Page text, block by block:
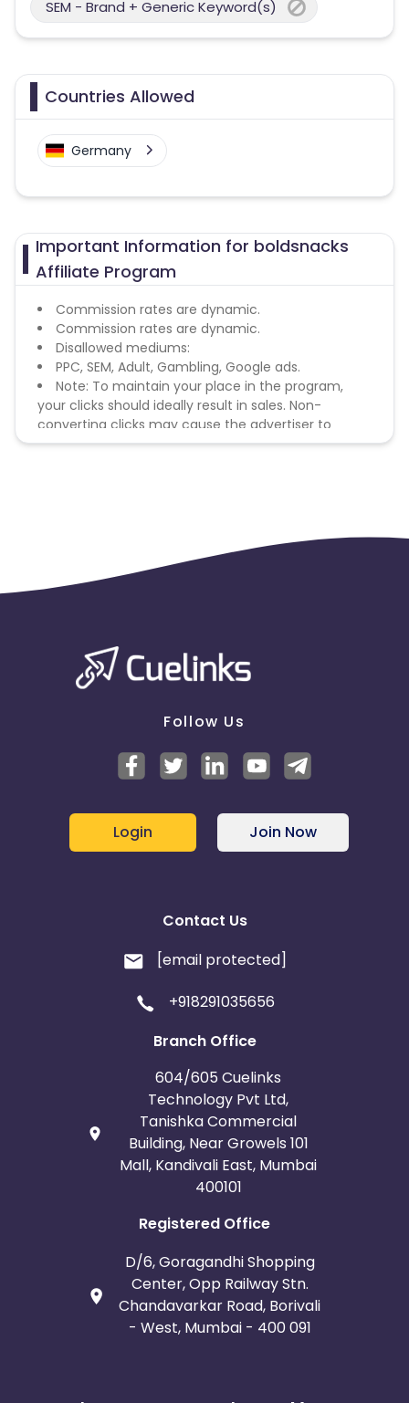
SEM - Brand + Generic Keyword(s)
Countries Allowed
Germany
Important Information for boldsnacks
Affiliate Program
Commission rates are dynamic.
Commission rates are dynamic.
Disallowed mediums:
PPC, SEM, Adult, Gambling, Google ads.
Note: To maintain your place in the program,
your clicks should ideally result in sales. Non-
converting clicks may cause the advertiser to
remove you from the program.
Follow Us
Login Join Now
Contact Us
[email protected]
+918291035656
Branch Office
604/605 Cuelinks
Technology Pvt Ltd,
Tanishka Commercial
Building, Near Growels 101
Mall, Kandivali East, Mumbai
400101
Registered Office
D/6, Goragandhi Shopping
Center, Opp Railway Stn.
Chandavarkar Road, Borivali
- West, Mumbai - 400 091